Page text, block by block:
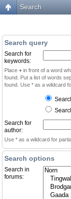
Search
Search query
Search for
keywords:
Place + in front of a word
found. Put a list of words
found. Use * as a wildcard
Search for
author:
Use * as a wildcard for
Search options
Search in
forums: